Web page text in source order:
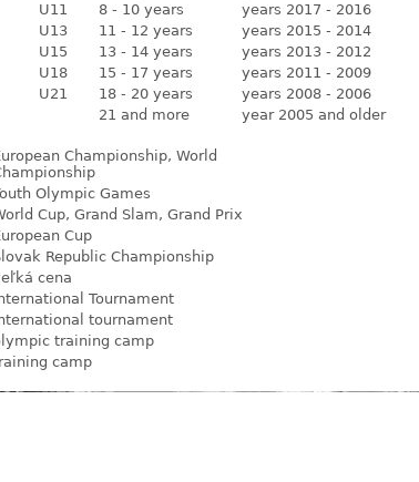
U11 8 - 10 years
years 2017 - 2016
U13 11 - 12 years
years 2015 - 2014
U15 13 - 14 years
years 2013 - 2012
U18 15 - 17 years
years 2011 - 2009
U21 18 - 20 years
years 2008 - 2006
21 and more year 2005 and older
Championship, World
Olympic Games
Cup, Grand Slam, Grand Prix
Cup
Republic Championship
cena
Tournament
tournament
training camp
camp